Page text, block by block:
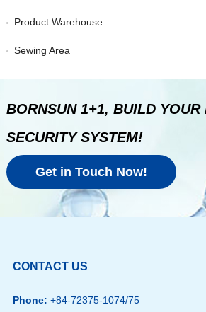
Product Warehouse
Sewing Area
BORNSUN 1+1, BUILD YOUR
SECURITY SYSTEM!
Get in Touch Now!
CONTACT US
Phone: +84-72375-1074/75